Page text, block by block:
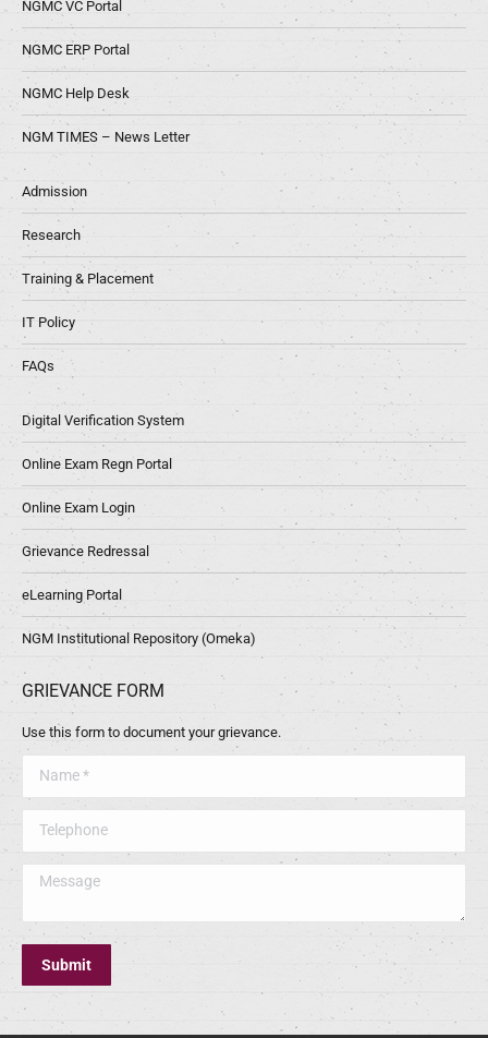
NGMC VC Portal
NGMC ERP Portal
NGMC Help Desk
NGM TIMES – News Letter
Admission
Research
Training & Placement
IT Policy
FAQs
Digital Verification System
Online Exam Regn Portal
Online Exam Login
Grievance Redressal
eLearning Portal
NGM Institutional Repository (Omeka)
GRIEVANCE FORM
Use this form to document your grievance.
Message
Submit